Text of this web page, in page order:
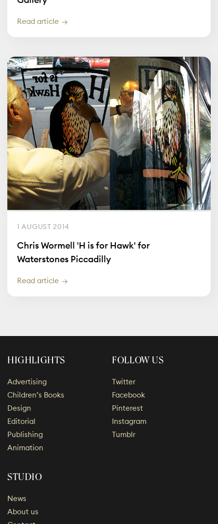
Read article
1 AUGUST 2014
Chris Wormell 'H is for Hawk' for
Waterstones Piccadilly
Read article
HIGHLIGHTS
Advertising
Children’s Books
Design
Editorial
Publishing
Animation
FOLLOW US
Twitter
Facebook
Pinterest
Instagram
Tumblr
STUDIO
News
About us